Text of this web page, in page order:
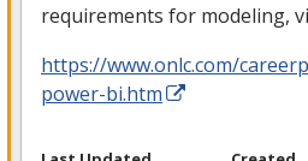
requirements for modeling,
https://www.onlc.com/
power-bi.htm